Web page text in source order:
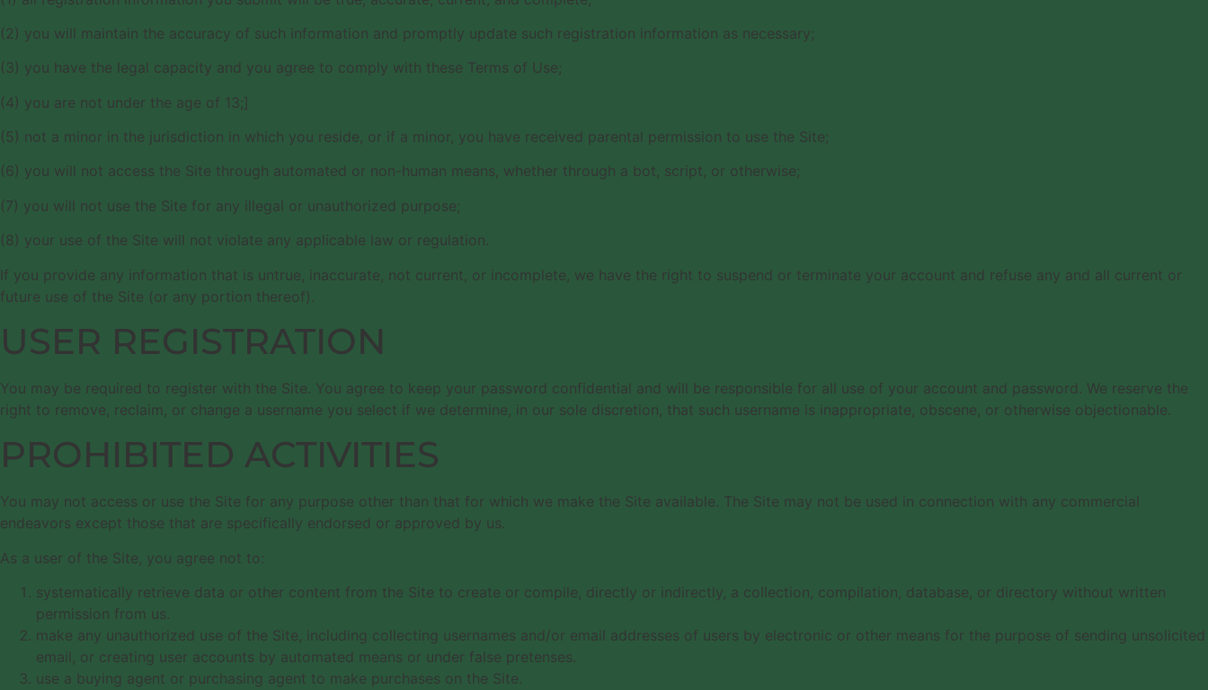
(2) you will maintain the accuracy of such information and promptly update such registration information as necessary;
(3) you have the legal capacity and you agree to comply with these Terms of Use;
(4) you are not under the age of 13;]
(5) not a minor in the jurisdiction in which you reside, or if a minor, you have received parental permission to use the Site;
(6) you will not access the Site through automated or non-human means, whether through a bot, script, or otherwise;
(7) you will not use the Site for any illegal or unauthorized purpose;
(8) your use of the Site will not violate any applicable law or regulation.
If you provide any information that is untrue, inaccurate, not current, or incomplete, we have the right to suspend or terminate your account and refuse any and all current or
future use of the Site (or any portion thereof).
USER REGISTRATION
You may be required to register with the Site. You agree to keep your password confidential and will be responsible for all use of your account and password. We reserve the
right to remove, reclaim, or change a username you select if we determine, in our sole discretion, that such username is inappropriate, obscene, or otherwise objectionable.
PROHIBITED ACTIVITIES
You may not access or use the Site for any purpose other than that for which we make the Site available. The Site may not be used in connection with any commercial
endeavors except those that are specifically endorsed or approved by us.
As a user of the Site, you agree not to:
systematically retrieve data or other content from the Site to create or compile, directly or indirectly, a collection, compilation, database, or directory without written
permission from us.
make any unauthorized use of the Site, including collecting usernames and/or email addresses of users by electronic or other means for the purpose of sending unsolicited
email, or creating user accounts by automated means or under false pretenses.
use a buying agent or purchasing agent to make purchases on the Site.